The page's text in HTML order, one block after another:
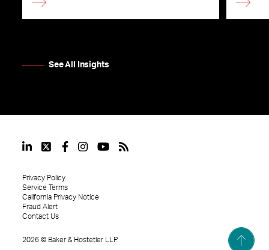
See All Insights
2026 © Baker & Hostetler LLP
Privacy Policy
Service Terms
California Privacy Notice
Fraud Alert
Contact Us